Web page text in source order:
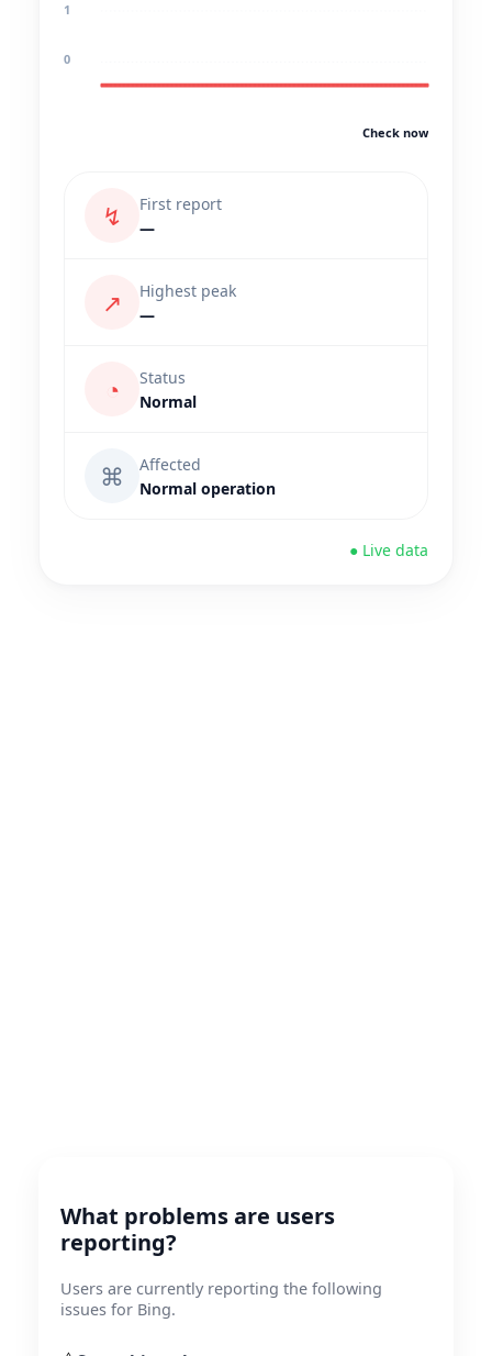
1
0
Check now
↯
First report
—
↗
Highest peak
—
◔
Status
Normal
⌘
Affected
Normal operation
● Live data
What problems are users
reporting?
Users are currently reporting the following
issues for Bing.